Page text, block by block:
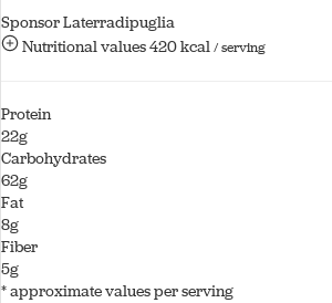
Sponsor Laterradipuglia
Nutritional values420 kcal/ serving
Protein
22g
Carbohydrates
62g
Fat
8g
Fiber
5g
* approximate values per serving